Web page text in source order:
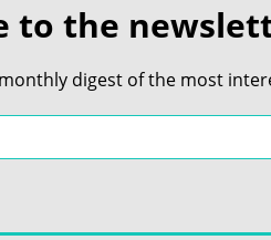
to the
digest of the most